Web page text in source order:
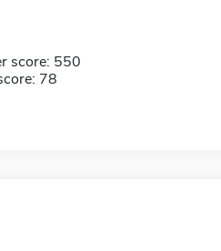
score: 550
78